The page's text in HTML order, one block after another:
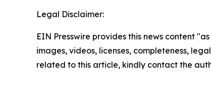
Legal Disclaimer:
EIN Presswire provides this news content
images, videos, licenses, completeness,
related to this article, kindly contact the